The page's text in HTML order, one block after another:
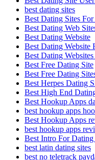
best dating sites
Best Dating Sites
Best Dating Web
Best Dating Website
Best Dating Website
Best Dating
Best Free Dating Site
Best Free Dating
Best Herpes Dating
Best High End
Best Hookup Apps
best hookup apps
Best Hookup Apps
best hookup apps
Best Intro For Dating
best latin dating sites
best no teletrack